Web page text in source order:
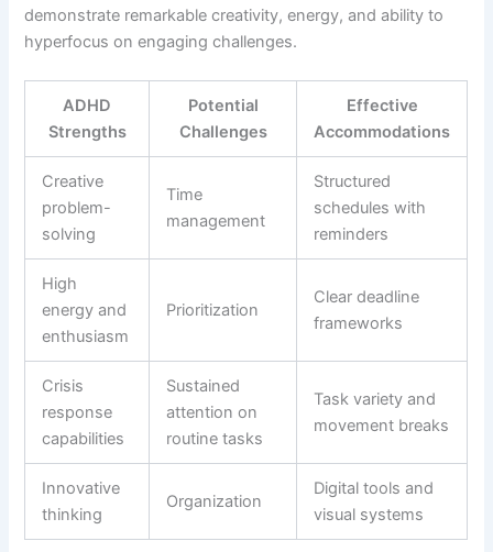
demonstrate remarkable creativity, energy, and ability to
hyperfocus on engaging challenges.
ADHD
Strengths
Potential
Challenges
Effective
Accommodations
Creative
problem-
solving
Time
management
Structured
schedules with
reminders
High
energy and
enthusiasm
Prioritization
Clear deadline
frameworks
Crisis
response
capabilities
Sustained
attention on
routine tasks
Task variety and
movement breaks
Innovative
thinking
Organization
Digital tools and
visual systems